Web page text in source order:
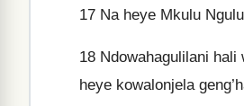
17 Na heye Mkulu
18 Ndowahagulilani hali
heye kowalonjela